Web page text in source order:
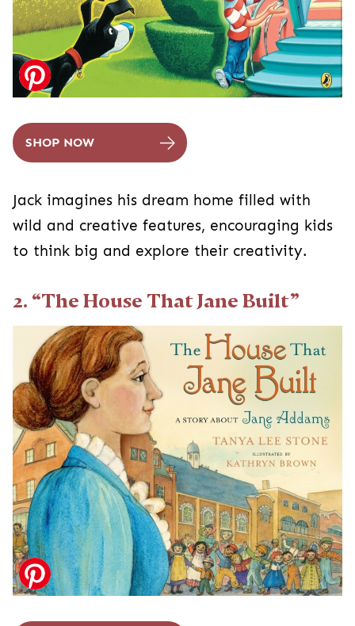
SHOP NOW
Jack imagines his dream home filled with
wild and creative features, encouraging kids
to think big and explore their creativity.
2. “The House That Jane Built”